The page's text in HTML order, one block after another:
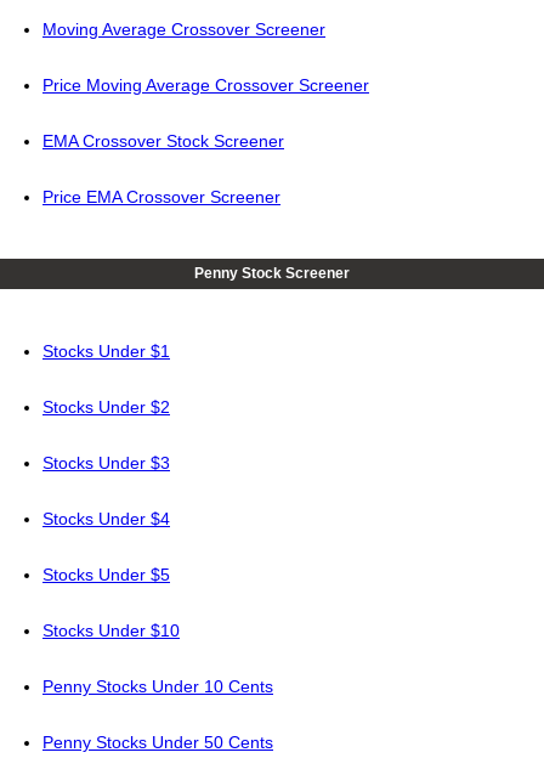
Moving Average Crossover Screener
Price Moving Average Crossover Screener
EMA Crossover Stock Screener
Price EMA Crossover Screener
Penny Stock Screener
Stocks Under $1
Stocks Under $2
Stocks Under $3
Stocks Under $4
Stocks Under $5
Stocks Under $10
Penny Stocks Under 10 Cents
Penny Stocks Under 50 Cents